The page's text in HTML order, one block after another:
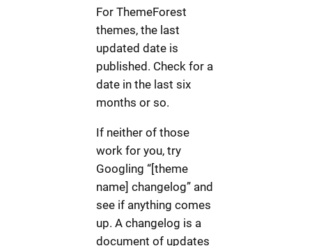
For ThemeForest
themes, the last
updated date is
published. Check for a
date in the last six
months or so.
If neither of those
work for you, try
Googling “[theme
name] changelog” and
see if anything comes
up. A changelog is a
document of updates